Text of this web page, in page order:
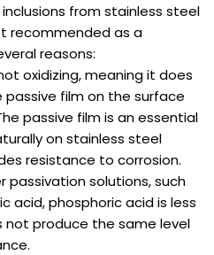
from stainless steel
recommended as a
reasons:
oxidizing, meaning it does
film on the surface
passive film is an essential
on stainless steel
resistance to corrosion.
solutions, such
acid, phosphoric acid is less
produce the same level